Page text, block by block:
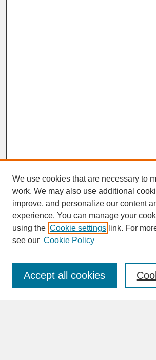
SEARCH
Enter search terms:
We use cookies that are necessary to
work. We may also use additional
improve, and personalize our content
experience. You can manage your
using the Cookie settings link. For
see our Cookie Policy
Accept all cookies